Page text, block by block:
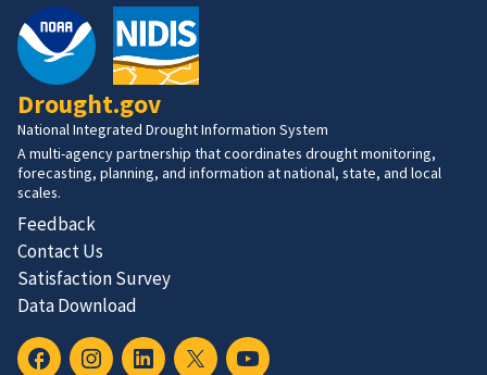
Drought.gov
National Integrated Drought Information System
A multi-agency partnership that coordinates drought monitoring,
forecasting, planning, and information at national, state, and local
scales.
Feedback
Contact Us
Satisfaction Survey
Data Download